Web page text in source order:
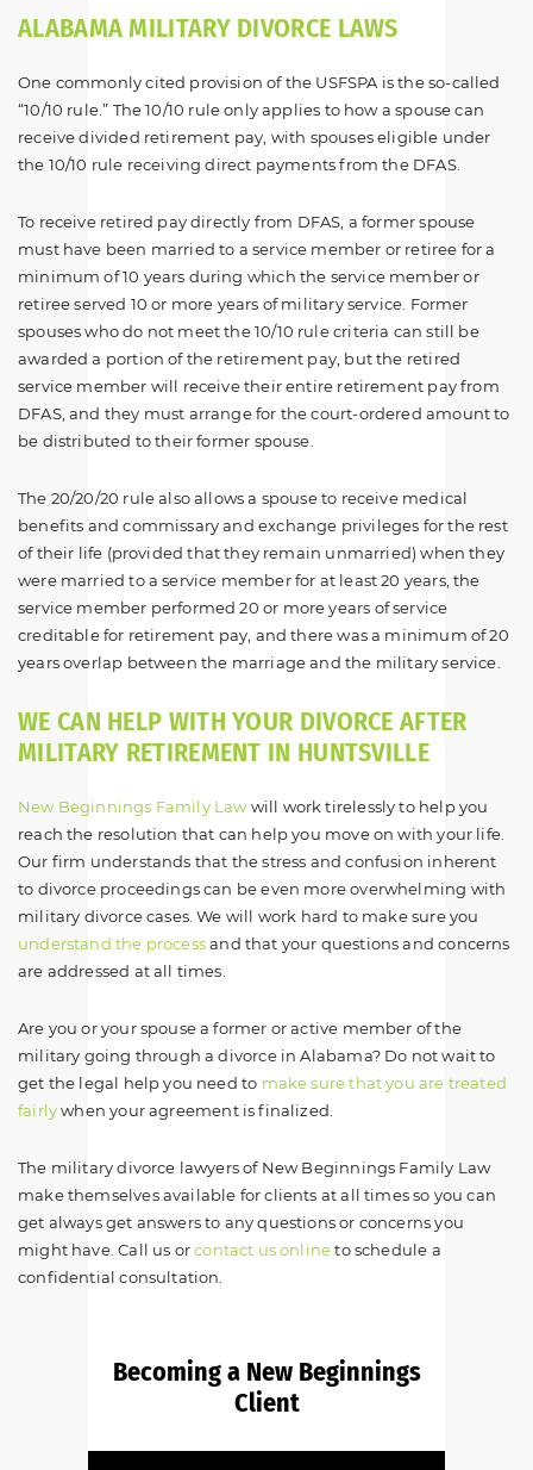
ALABAMA MILITARY DIVORCE LAWS
One commonly cited provision of the USFSPA is the so-called
“10/10 rule.” The 10/10 rule only applies to how a spouse can
receive divided retirement pay, with spouses eligible under
the 10/10 rule receiving direct payments from the DFAS.
To receive retired pay directly from DFAS, a former spouse
must have been married to a service member or retiree for a
minimum of 10 years during which the service member or
retiree served 10 or more years of military service. Former
spouses who do not meet the 10/10 rule criteria can still be
awarded a portion of the retirement pay, but the retired
service member will receive their entire retirement pay from
DFAS, and they must arrange for the court-ordered amount to
be distributed to their former spouse.
The 20/20/20 rule also allows a spouse to receive medical
benefits and commissary and exchange privileges for the rest
of their life (provided that they remain unmarried) when they
were married to a service member for at least 20 years, the
service member performed 20 or more years of service
creditable for retirement pay, and there was a minimum of 20
years overlap between the marriage and the military service.
WE CAN HELP WITH YOUR DIVORCE AFTER
MILITARY RETIREMENT IN HUNTSVILLE
New Beginnings Family Lawwill work tirelessly to help you
reach the resolution that can help you move on with your life.
Our firm understands that the stress and confusion inherent
to divorce proceedings can be even more overwhelming with
military divorce cases. We will work hard to make sure you
understand the processand that your questions and concerns
are addressed at all times.
Are you or your spouse a former or active member of the
military going through a divorce in Alabama? Do not wait to
get the legal help you need to make sure that you are treated
fairlywhen your agreement is finalized.
The military divorce lawyers of New Beginnings Family Law
make themselves available for clients at all times so you can
get always get answers to any questions or concerns you
might have. Call us orcontact us onlineto schedule a
confidential consultation.
Becoming a New Beginnings
Client